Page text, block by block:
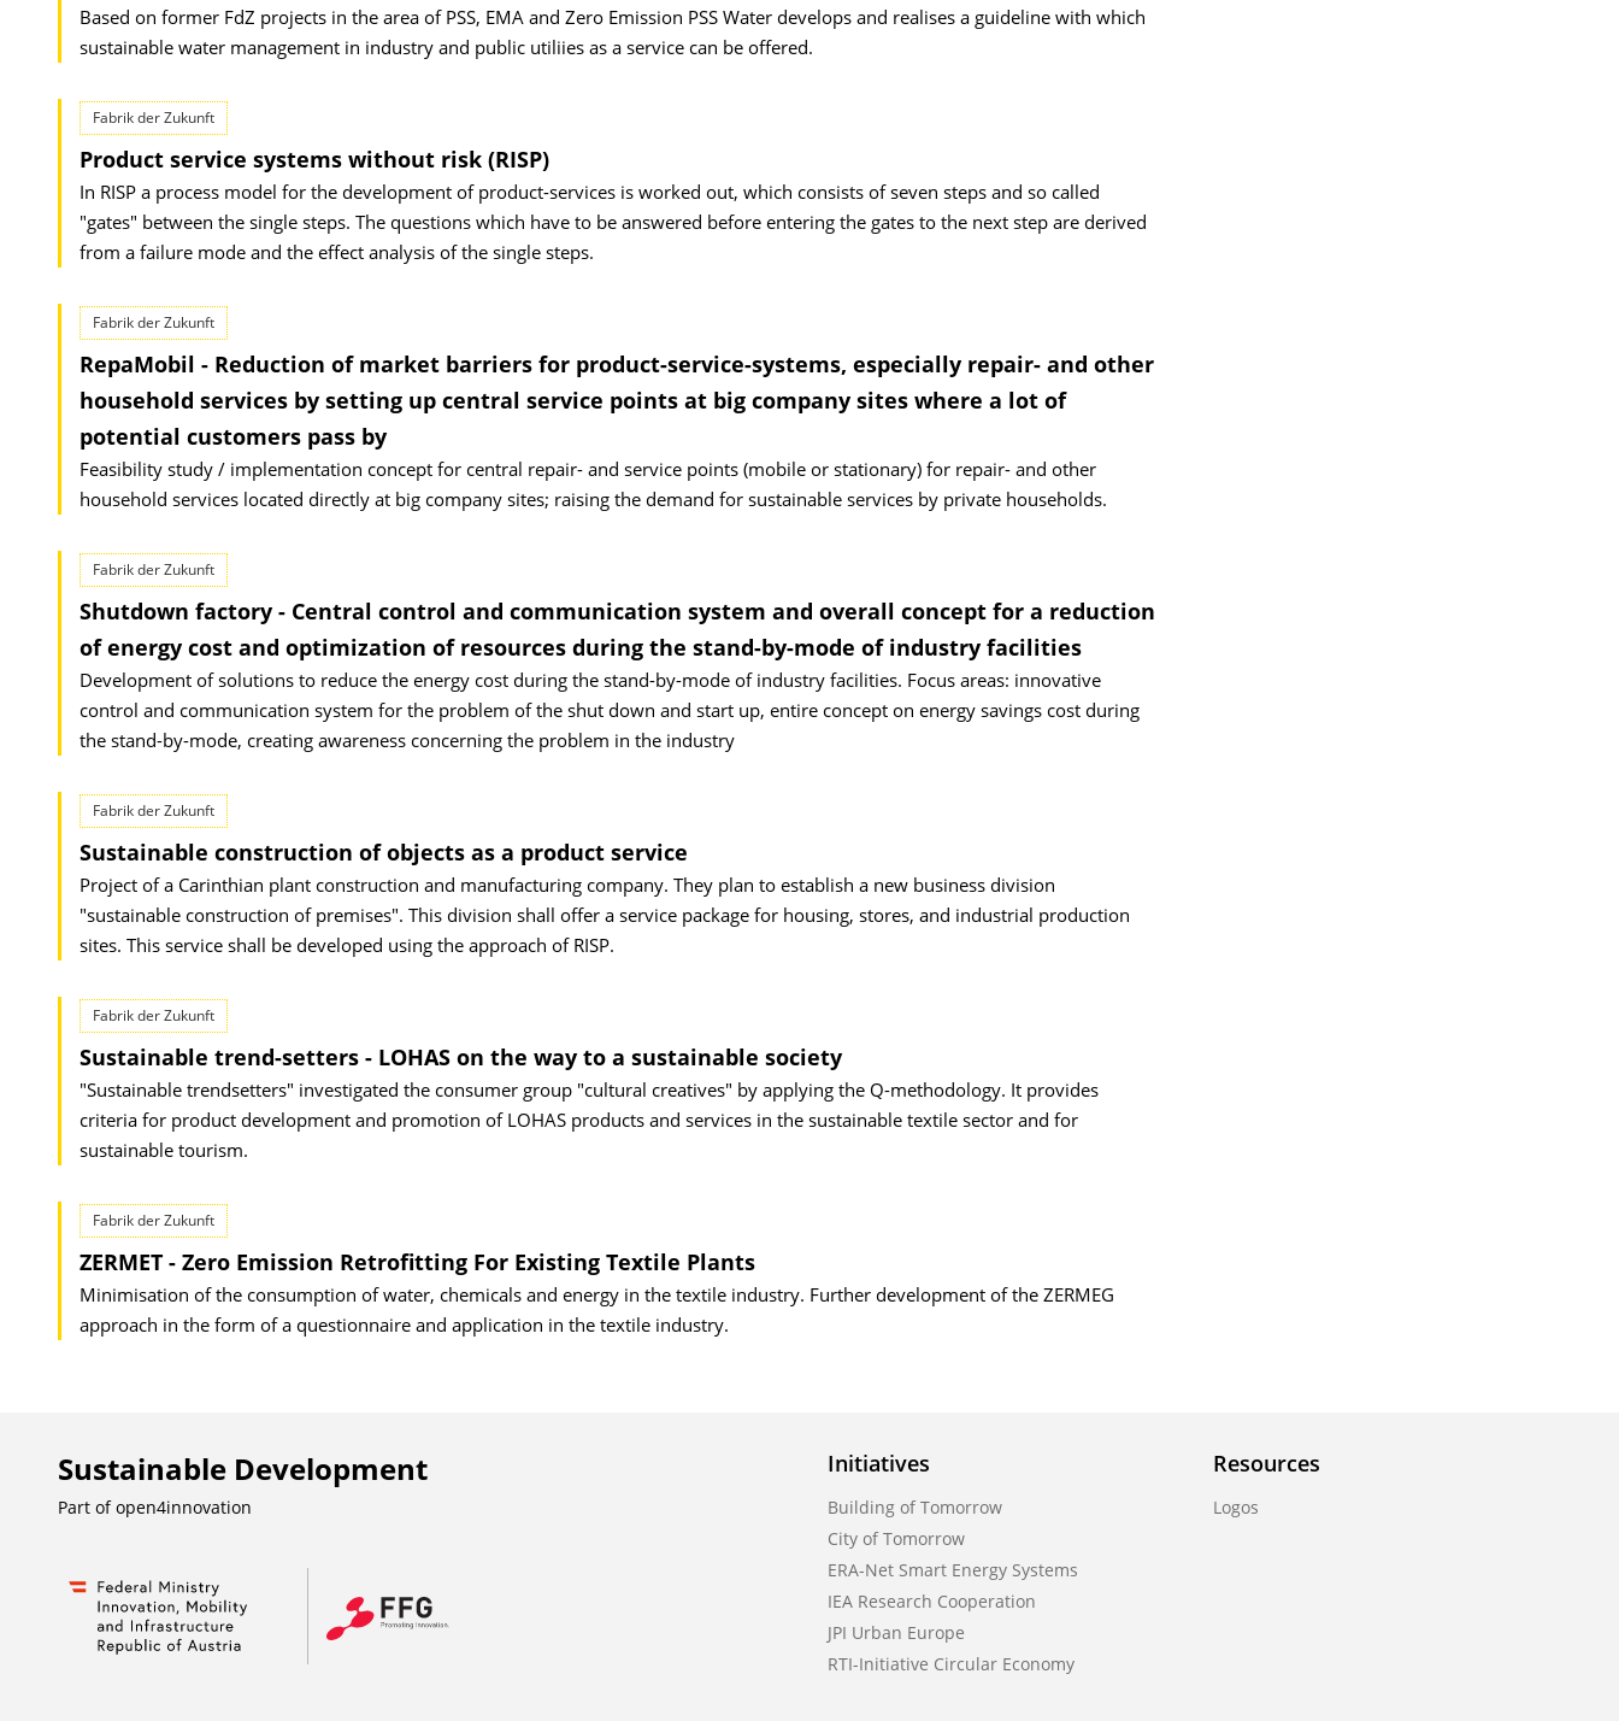
Based on former FdZ projects in the area of PSS, EMA and Zero Emission PSS Water develops and realises a guideline with which
sustainable water management in industry and public utiliies as a service can be offered.
Fabrik der Zukunft
Product service systems without risk (RISP)
In RISP a process model for the development of product-services is worked out, which consists of seven steps and so called
"gates" between the single steps. The questions which have to be answered before entering the gates to the next step are derived
from a failure mode and the effect analysis of the single steps.
Fabrik der Zukunft
RepaMobil - Reduction of market barriers for product-service-systems, especially repair- and other
household services by setting up central service points at big company sites where a lot of
potential customers pass by
Feasibility study / implementation concept for central repair- and service points (mobile or stationary) for repair- and other
household services located directly at big company sites; raising the demand for sustainable services by private households.
Fabrik der Zukunft
Shutdown factory - Central control and communication system and overall concept for a reduction
of energy cost and optimization of resources during the stand-by-mode of industry facilities
Development of solutions to reduce the energy cost during the stand-by-mode of industry facilities. Focus areas: innovative
control and communication system for the problem of the shut down and start up, entire concept on energy savings cost during
the stand-by-mode, creating awareness concerning the problem in the industry
Fabrik der Zukunft
Sustainable construction of objects as a product service
Project of a Carinthian plant construction and manufacturing company. They plan to establish a new business division
"sustainable construction of premises". This division shall offer a service package for housing, stores, and industrial production
sites. This service shall be developed using the approach of RISP.
Fabrik der Zukunft
Sustainable trend-setters - LOHAS on the way to a sustainable society
"Sustainable trendsetters" investigated the consumer group "cultural creatives" by applying the Q-methodology. It provides
criteria for product development and promotion of LOHAS products and services in the sustainable textile sector and for
sustainable tourism.
Fabrik der Zukunft
ZERMET - Zero Emission Retrofitting For Existing Textile Plants
Minimisation of the consumption of water, chemicals and energy in the textile industry. Further development of the ZERMEG
approach in the form of a questionnaire and application in the textile industry.
Sustainable Development
Part ofopen4innovation
Initiatives
Building of Tomorrow
City of Tomorrow
ERA-Net Smart Energy Systems
IEA Research Cooperation
JPI Urban Europe
RTI-Initiative Circular Economy
Resources
Logos